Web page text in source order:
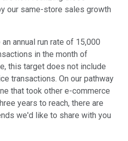
our same-store sales growth
annual run rate of 15,000
in the month of
this target does not include
transactions. On our pathway
that took other e-commerce
years to reach, there are
we'd like to share with you